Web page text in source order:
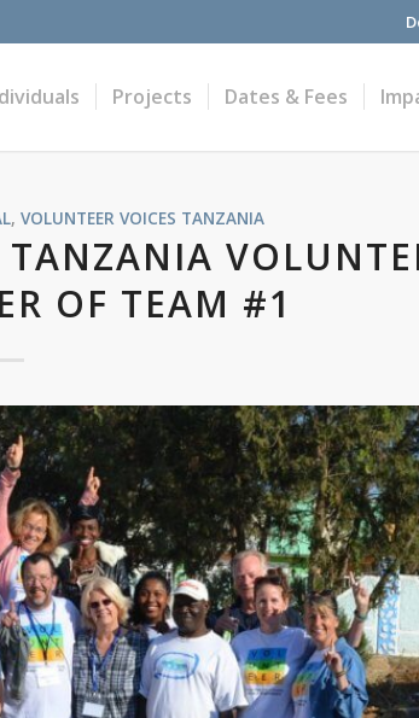
Projects Dates & Fees
, VOLUNTEER VOICES TANZANIA
OF TEAM #1